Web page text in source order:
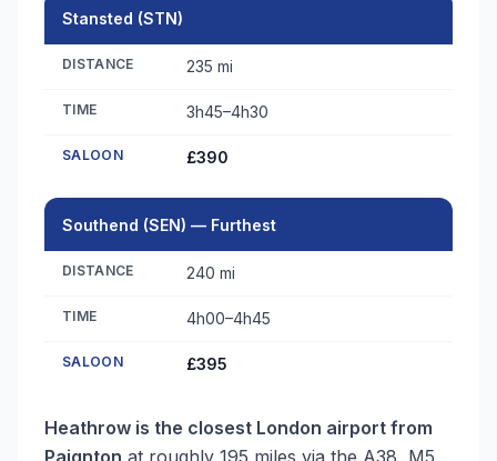
Stansted (STN)
DISTANCE 235 mi
TIME 3h45–4h30
SALOON £390
Southend (SEN) — Furthest
DISTANCE 240 mi
TIME 4h00–4h45
SALOON £395
Heathrow is the closest London airport from
Paignton at roughly 195 miles via the A38, M5